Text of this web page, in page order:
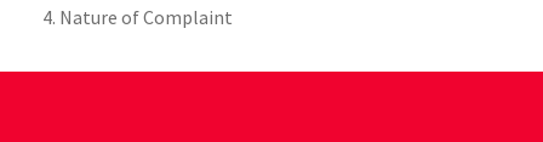
Nature of Complaint